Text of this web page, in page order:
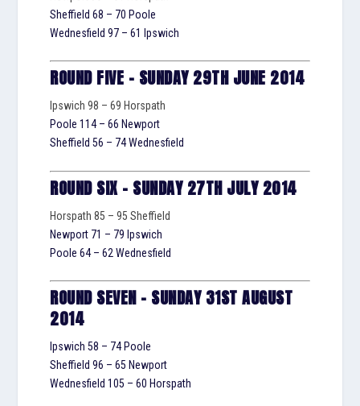
Sheffield 68 – 70 Poole
Wednesfield 97 – 61 Ipswich
ROUND FIVE – SUNDAY 29TH JUNE 2014
Ipswich 98 – 69 Horspath
Poole 114 – 66 Newport
Sheffield 56 – 74 Wednesfield
ROUND SIX – SUNDAY 27TH JULY 2014
Horspath 85 – 95 Sheffield
Newport 71 – 79 Ipswich
Poole 64 – 62 Wednesfield
ROUND SEVEN – SUNDAY 31ST AUGUST
2014
Ipswich 58 – 74 Poole
Sheffield 96 – 65 Newport
Wednesfield 105 – 60 Horspath